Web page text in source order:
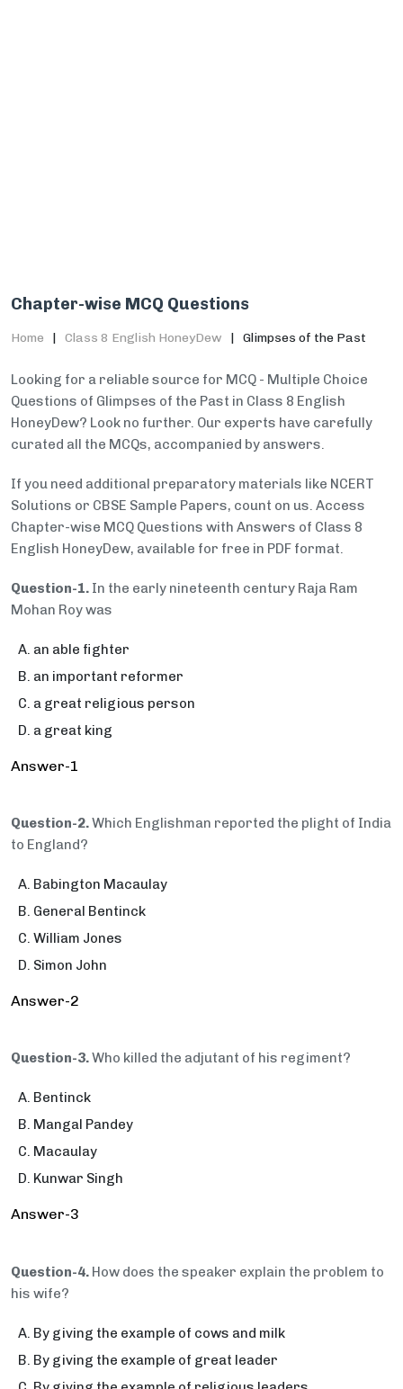
Chapter-wise MCQ Questions
Home Class 8 English HoneyDew Glimpses of the Past
Looking for a reliable source for MCQ - Multiple Choice
Questions of Glimpses of the Past in Class 8 English
HoneyDew? Look no further. Our experts have carefully
curated all the MCQs, accompanied by answers.
If you need additional preparatory materials like NCERT
Solutions or CBSE Sample Papers, count on us. Access
Chapter-wise MCQ Questions with Answers of Class 8
English HoneyDew, available for free in PDF format.
Question-1. In the early nineteenth century Raja Ram
Mohan Roy was
an able fighter
an important reformer
a great religious person
a great king
Answer-1
Question-2.Which Englishman reported the plight of India
to England?
Babington Macaulay
General Bentinck
William Jones
Simon John
Answer-2
Question-3.Who killed the adjutant of his regiment?
Bentinck
Mangal Pandey
Macaulay
Kunwar Singh
Answer-3
Question-4. How does the speaker explain the problem to
his wife?
By giving the example of cows and milk
By giving the example of great leader